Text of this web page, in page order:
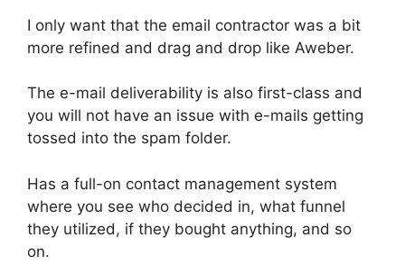
I only want that the email contractor was a bit
more refined and drag and drop like Aweber.
The e-mail deliverability is also first-class and
you will not have an issue with e-mails getting
tossed into the spam folder.
Has a full-on contact management system
where you see who decided in, what funnel
they utilized, if they bought anything, and so
on.